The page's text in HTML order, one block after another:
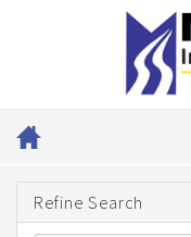
Refine Search